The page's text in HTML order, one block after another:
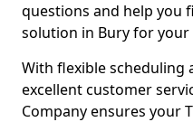
questions and help you
solution in Bury for your
With flexible scheduling
excellent customer
Company ensures your